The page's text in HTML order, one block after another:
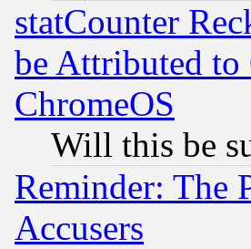
statCounter
be Attributed
ChromeOS
Will this be
Reminder: The
Accusers